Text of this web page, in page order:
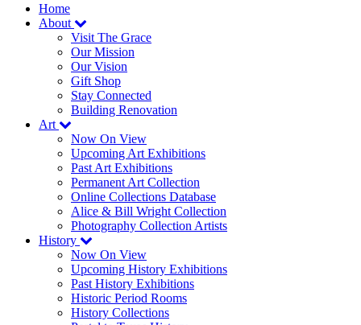
Home
About
Visit The Grace
Our Mission
Our Vision
Gift Shop
Stay Connected
Building Renovation
Art
Now On View
Upcoming Art Exhibitions
Past Art Exhibitions
Permanent Art Collection
Online Collections Database
Alice & Bill Wright Collection
Photography Collection Artists
History
Now On View
Upcoming History Exhibitions
Past History Exhibitions
Historic Period Rooms
History Collections